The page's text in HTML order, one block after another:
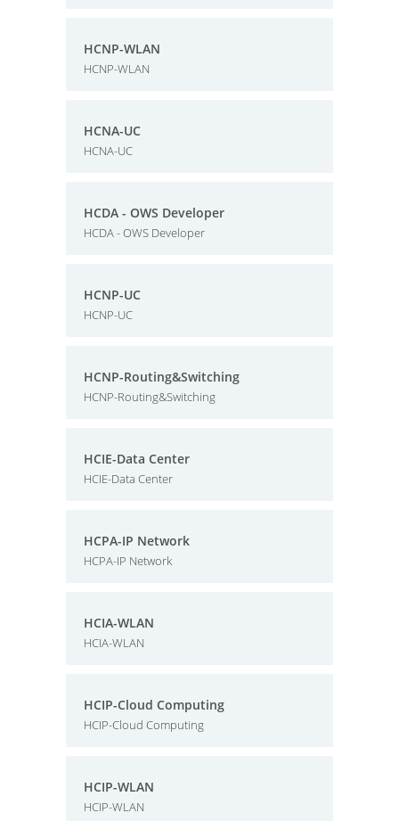
HCNP-WLAN
HCNP-WLAN
HCNA-UC
HCNA-UC
HCDA - OWS Developer
HCDA - OWS Developer
HCNP-UC
HCNP-UC
HCNP-Routing&Switching
HCNP-Routing&Switching
HCIE-Data Center
HCIE-Data Center
HCPA-IP Network
HCPA-IP Network
HCIA-WLAN
HCIA-WLAN
HCIP-Cloud Computing
HCIP-Cloud Computing
HCIP-WLAN
HCIP-WLAN